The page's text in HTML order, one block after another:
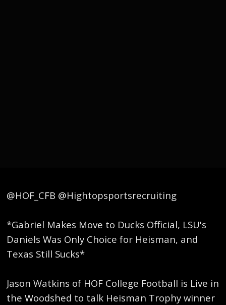
@HOF_CFB @Hightopsportsrecruiting
*Gabriel Makes Move to Ducks Official, LSU's
Daniels Was Only Choice for Heisman, and
Texas Still Sucks*
Jason Watkins of HOF College Football is Live in
the Woodshed to talk Heisman Trophy winner